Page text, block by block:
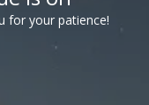
for your patience!